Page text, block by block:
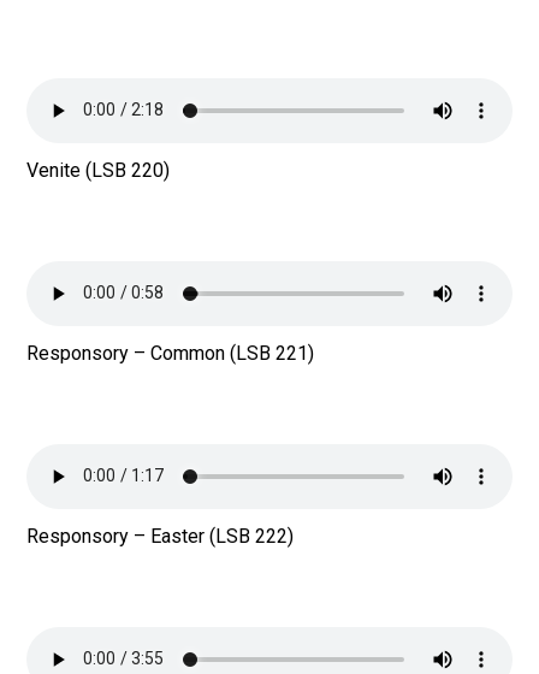
Venite (LSB 220)
Responsory – Common (LSB 221)
Responsory – Easter (LSB 222)